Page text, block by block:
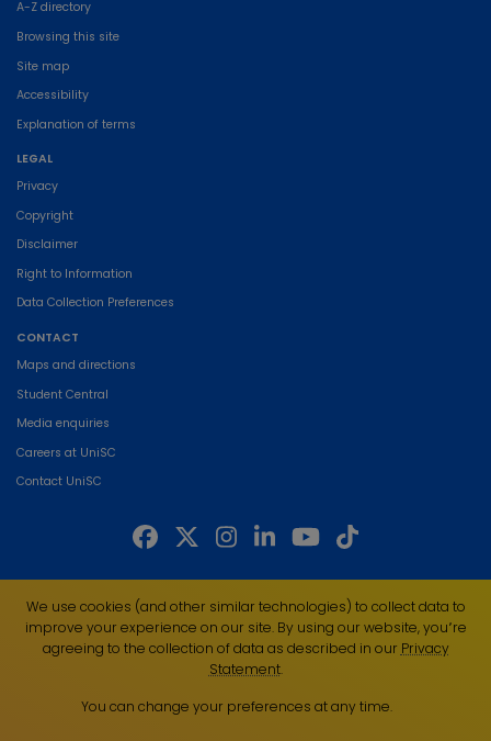
A-Z directory
Browsing this site
Site map
Accessibility
Explanation of terms
LEGAL
Privacy
Copyright
Disclaimer
Right to Information
Data Collection Preferences
CONTACT
Maps and directions
Student Central
Media enquiries
Careers at UniSC
Contact UniSC
of the land on which we live, work and study. We pay our respects to local
Indigenous Elders past, present and emerging and recognise the strength,
resilience and capacity of all Aboriginal and Torres Strait Islander people.
UniSC is a member of the Regional Universities Network
ABN 28 441 859 157
We use cookies (and other similar technologies) to collect data to
improve your experience on our site. By using our website, you՚re
agreeing to the collection of data as described in our Privacy
Statement.
You can change your preferences at any time.